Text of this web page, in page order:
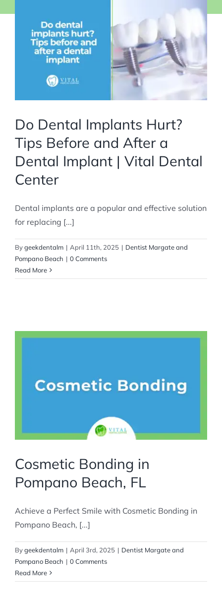
Do Dental Implants Hurt?
Tips Before and After a
Dental Implant | Vital Dental
Center
Dental implants are a popular and effective solution
for replacing [...]
Bygeekdentalm | April 11th, 2025 | Dentist Margate and
Pompano Beach | 0 Comments
Read More
Cosmetic Bonding in
Pompano Beach, FL
Achieve a Perfect Smile with Cosmetic Bonding in
Pompano Beach, [...]
Bygeekdentalm | April 3rd, 2025 | Dentist Margate and
Pompano Beach | 0 Comments
Read More